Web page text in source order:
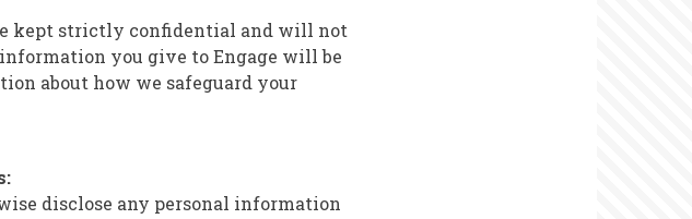
kept strictly confidential and will not
you give to Engage will be
about how we safeguard your
disclose any personal information